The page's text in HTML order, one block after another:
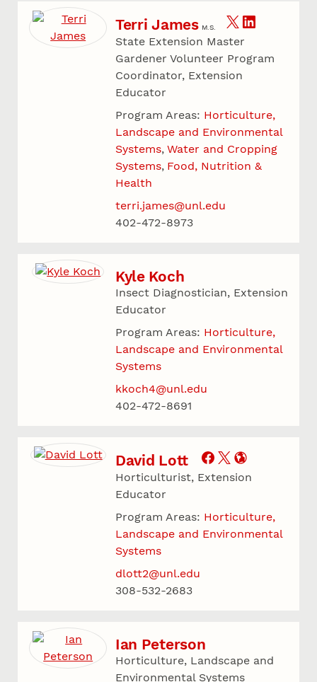
Terri James M.S.
State Extension Master
Gardener Volunteer Program
Coordinator, Extension
Educator
Program Areas: Horticulture,
Landscape and Environmental
Systems Water and Cropping
Systems Food, Nutrition &
Health
terri.james@unl.edu
402-472-8973
Kyle Koch
Insect Diagnostician, Extension
Educator
Program Areas: Horticulture,
Landscape and Environmental
Systems
kkoch4@unl.edu
402-472-8691
David Lott
Horticulturist, Extension
Educator
Program Areas: Horticulture,
Landscape and Environmental
Systems
dlott2@unl.edu
308-532-2683
Ian Peterson
Horticulture, Landscape and
Environmental Systems